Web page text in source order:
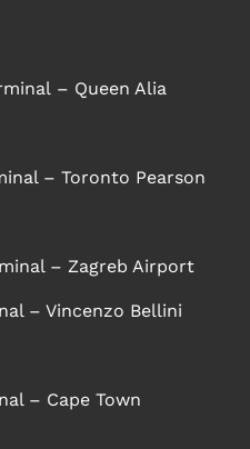
– Queen Alia
– Toronto Pearson
– Zagreb Airport
– Vincenzo Bellini
– Cape Town